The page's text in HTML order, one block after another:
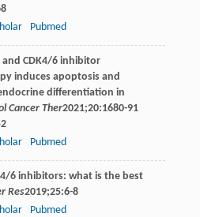
Pubmed
and CDK4/6 inhibitor
induces apoptosis and
differentiation in
Cancer Ther2021;20:1680-91
Pubmed
6 inhibitors: what is the best
Res2019;25:6-8
Pubmed